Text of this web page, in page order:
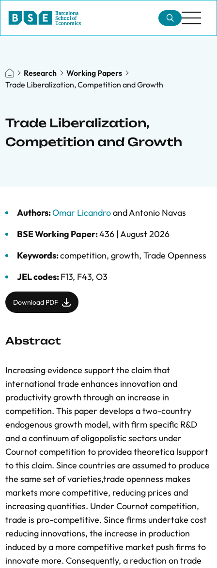
Research
Working Papers
Trade Liberalization, Competition and Growth
Trade Liberalization,
Competition and Growth
Authors:Omar LicandroandAntonio Navas
BSE Working Paper:436 |August 2026
Keywords:competition, growth, Trade Openness
JEL codes:F13, F43, O3
Download PDF
Abstract
Increasing evidence support the claim that
international trade enhances innovation and
productivity growth through an increase in
competition. This paper develops a two-country
endogenous growth model, with firm specific R&D
and a continuum of oligopolistic sectors under
Cournot competition to providea theoretica lsupport
to this claim. Since countries are assumed to produce
the same set of varieties,trade openness makes
markets more competitive, reducing prices and
increasing quantities. Under Cournot competition,
trade is pro-competitive. Since firms undertake cost
reducing innovations, the increase in production
induced by a more competitive market push firms to
innovate more. Consequently, a reduction on trade